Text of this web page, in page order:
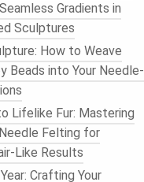
Gradients in
Sculptures
How to Weave
Beads into Your Needle-
Lifelike Fur: Mastering
Felting for
Like Results
Crafting Your